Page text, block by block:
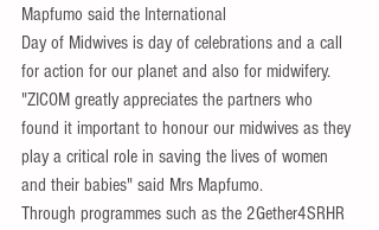
Mapfumo said the International
Day of Midwives is day of celebrations and a call
for action for our planet and also for midwifery.
"ZICOM greatly appreciates the partners who
found it important to honour our midwives as they
play a critical role in saving the lives of women
and their babies" said Mrs Mapfumo.
Through programmes such as the 2Gether4SRHR